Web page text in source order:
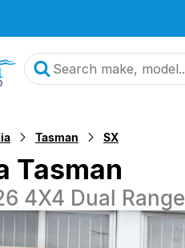
Tasman SX
Tasman
4X4 Dual Range